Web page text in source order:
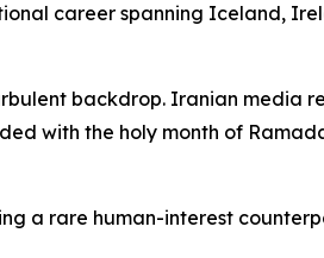
career spanning Iceland,
backdrop. Iranian media
with the holy month of
a rare human-interest